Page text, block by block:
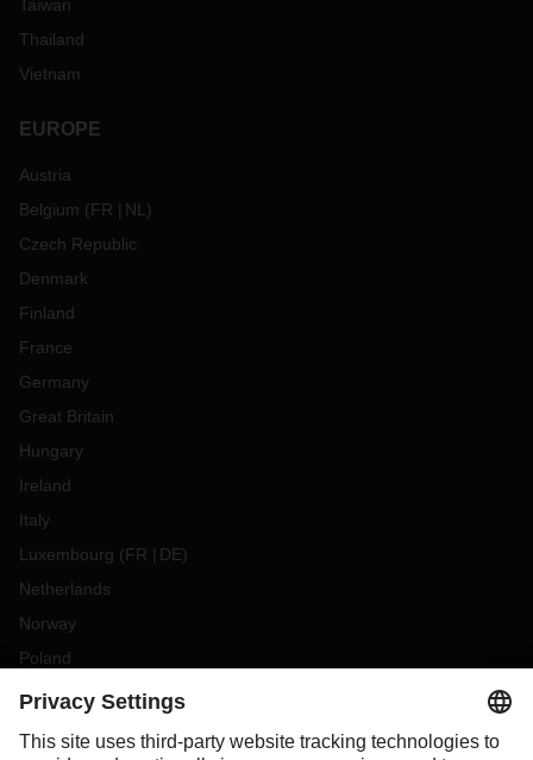
Taiwan
Thailand
Vietnam
EUROPE
Austria
Belgium (FR NL )
Czech Republic
Denmark
Finland
France
Germany
Great Britain
Hungary
Ireland
Italy
Luxembourg (FR DE)
Netherlands
Norway
Poland
Portugal